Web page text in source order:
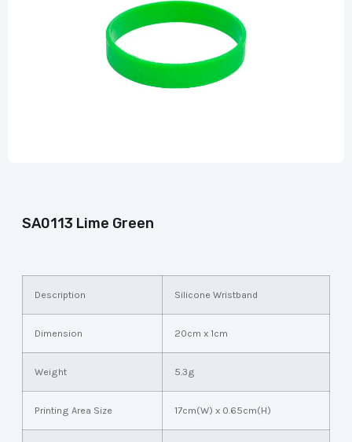
SA0113 Lime Green
Description Silicone Wristband
Dimension 20cm x 1cm
Weight 5.3g
Printing Area Size 17cm(W) x 0.65cm(H)